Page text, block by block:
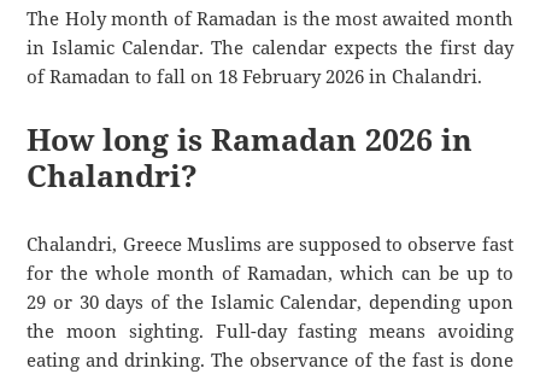
The Holy month of Ramadan is the most awaited month
in Islamic Calendar. The calendar expects the first day
of Ramadan to fall on 18 February 2026 in Chalandri.
How long is Ramadan 2026 in
Chalandri?
Chalandri, Greece Muslims are supposed to observe fast
for the whole month of Ramadan, which can be up to
29 or 30 days of the Islamic Calendar, depending upon
the moon sighting. Full-day fasting means avoiding
eating and drinking. The observance of the fast is done